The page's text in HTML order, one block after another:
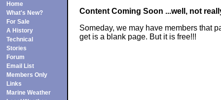
Home
What's New?
For Sale
A History
Technical
Stories
Forum
Email List
Members Only
Links
Marine Weather
Content Coming Soon ...well, not
Someday, we may have members that
get is a blank page. But it is free!!!